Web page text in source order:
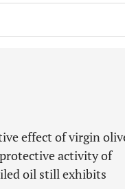
effect of virgin
activity of
oil still exhibits